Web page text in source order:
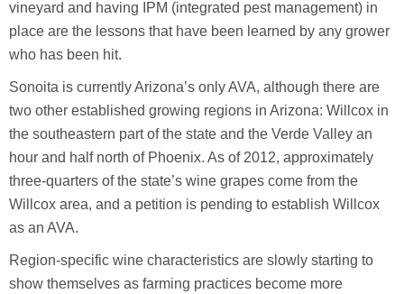
vineyard and having IPM (integrated pest management) in
place are the lessons that have been learned by any grower
who has been hit.
Sonoita is currently Arizona’s only AVA, although there are
two other established growing regions in Arizona: Willcox in
the southeastern part of the state and the Verde Valley an
hour and half north of Phoenix. As of 2012, approximately
three-quarters of the state’s wine grapes come from the
Willcox area, and a petition is pending to establish Willcox
as an AVA.
Region-specific wine characteristics are slowly starting to
show themselves as farming practices become more